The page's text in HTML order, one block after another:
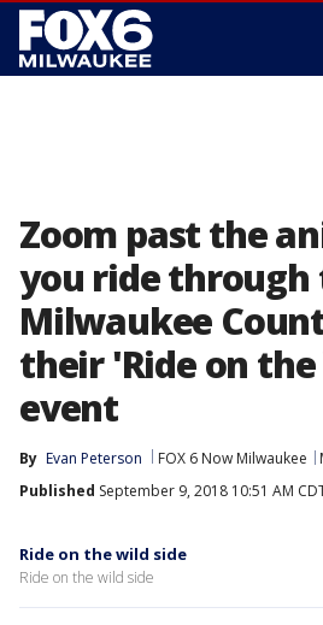
Zoom past the
you ride through
Milwaukee
their 'Ride on the
event
By Evan Peterson FOX 6 Now Milwaukee
Published September 9, 2018 10:51 AM
Ride on the wild side
Ride on the wild side